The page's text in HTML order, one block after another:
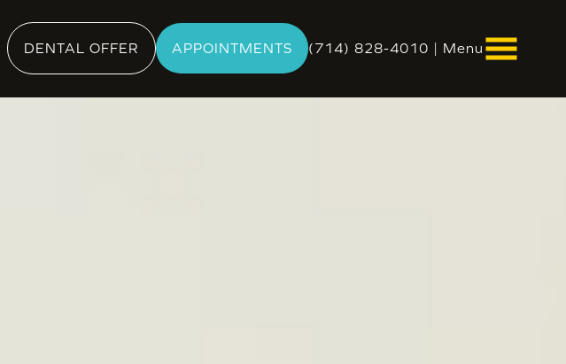
DENTAL OFFER APPOINTMENTS (714) 828-4010 Menu